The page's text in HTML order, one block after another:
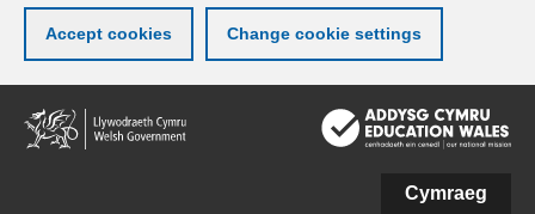
Accept cookies Change cookie settings
Skip
to
main
Cymraeg